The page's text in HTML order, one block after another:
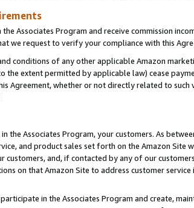
Associates Program and receive commission
we request to verify your compliance with this
conditions of any other applicable Amazon
the extent permitted by applicable law) cease
Agreement, whether or not directly related to
the Associates Program, your customers. As
and product sales set forth on the Amazon Site
customers, and, if contacted by any of our
on that Amazon Site to address customer service
in the Associates Program and create,